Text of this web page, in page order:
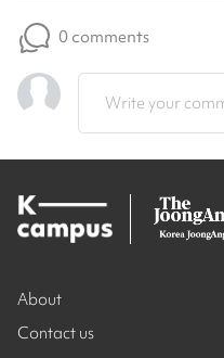
0 comments
Write your
About
Contact us